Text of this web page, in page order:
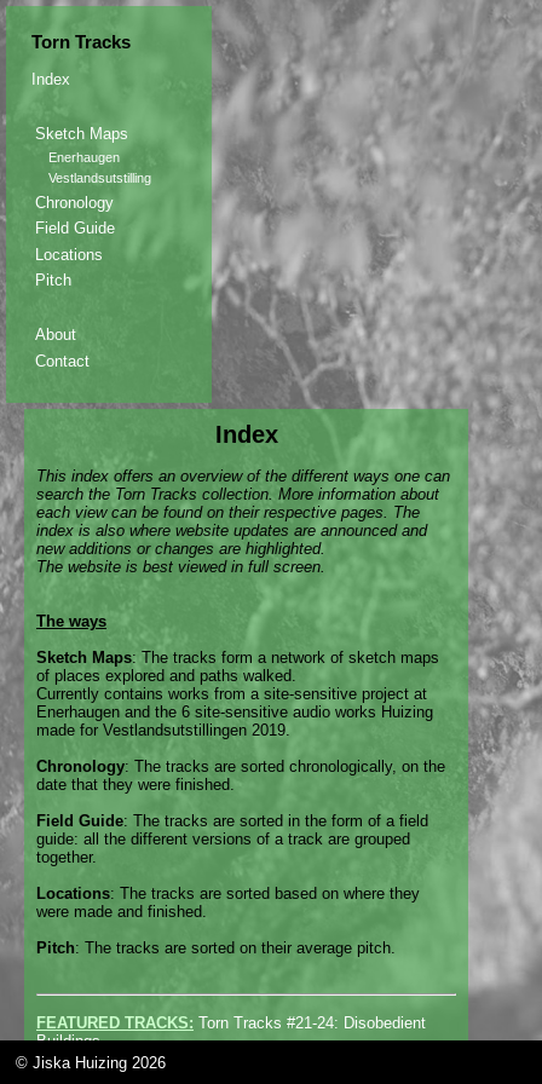
Torn Tracks
Index
Sketch Maps
Enerhaugen
Vestlandsutstilling
Chronology
Field Guide
Locations
Pitch
About
Contact
Index
This index offers an overview of the different ways one can
search the Torn Tracks collection. More information about
each view can be found on their respective pages. The
index is also where website updates are announced and
new additions or changes are highlighted.
The website is best viewed in full screen.
The ways
Sketch Maps: The tracks form a network of sketch maps
of places explored and paths walked.
Currently contains works from a site-sensitive project at
Enerhaugen and the 6 site-sensitive audio works Huizing
made for Vestlandsutstillingen 2019.
Chronology: The tracks are sorted chronologically, on the
date that they were finished.
Field Guide: The tracks are sorted in the form of a field
guide: all the different versions of a track are grouped
together.
Locations: The tracks are sorted based on where they
were made and finished.
Pitch: The tracks are sorted on their average pitch.
FEATURED TRACKS: Torn Tracks #21-24: Disobedient
Buildings
For the exhibition
© Jiska Huizing 2026